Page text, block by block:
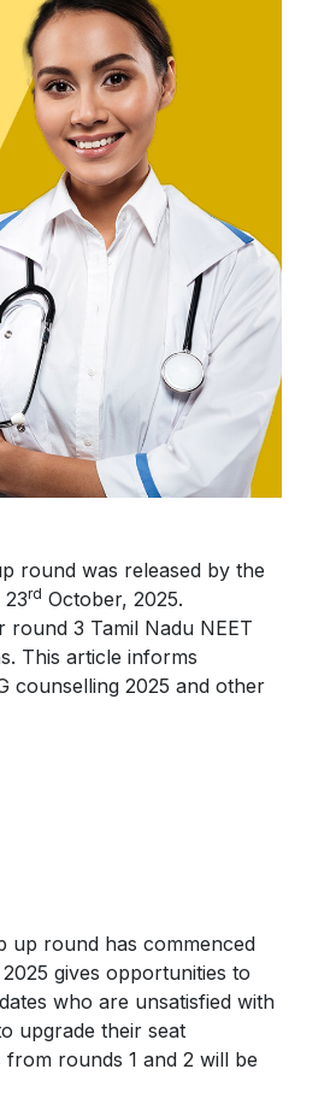
round was released by the
rd October, 2025.
3 Tamil Nadu NEET
This article informs
counselling 2025 and other
up round has commenced
gives opportunities to
who are unsatisfied with
upgrade their seat
rounds 1 and 2 will be